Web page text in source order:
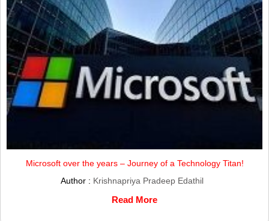
Microsoft over the years – Journey of a Technology Titan!
Author : Krishnapriya Pradeep Edathil
Read More